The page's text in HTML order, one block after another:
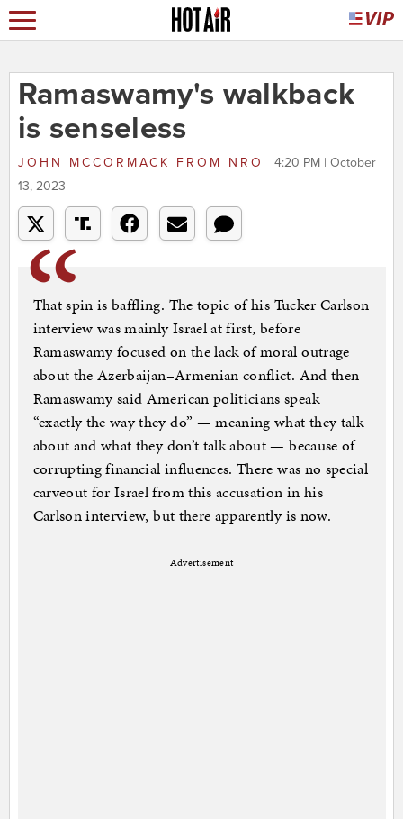
Ramaswamy's walkback
is senseless
JOHN MCCORMACK FROM NRO
4:20 PM | October
13, 2023
That spin is baffling. The topic of his Tucker Carlson
interview was mainly Israel at first, before
Ramaswamy focused on the lack of moral outrage
about the Azerbaijan–Armenian conflict. And then
Ramaswamy said American politicians speak
“exactly the way they do” — meaning what they talk
about and what they don’t talk about — because of
corrupting financial influences. There was no special
carveout for Israel from this accusation in his
Carlson interview, but there apparently is now.
Advertisement